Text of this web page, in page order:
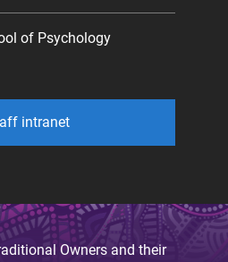
of Psychology
intranet
Owners and their